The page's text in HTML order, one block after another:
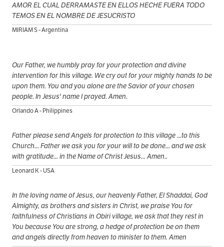
AMOR EL CUAL DERRAMASTE EN ELLOS HECHE FUERA TODO
TEMOS EN EL NOMBRE DE JESUCRISTO
MIRIAM S - Argentina
Our Father, we humbly pray for your protection and divine
intervention for this village. We cry out for your mighty hands to be
upon them. You and you alone are the Savior of your chosen
people. In Jesus' name I prayed. Amen.
Orlando A - Philippines
Father please send Angels for protection to this village ...to this
Church... Father we ask you for your will to be done... and we ask
with gratitude... in the Name of Christ Jesus... Amen..
Leonard K - USA
In the loving name of Jesus, our heavenly Father, El Shaddai, God
Almighty, as brothers and sisters in Christ, we praise You for
faithfulness of Christians in Obiri village, we ask that they rest in
You because You are strong, a hedge of protection be on them
and angels directly from heaven to minister to them. Amen